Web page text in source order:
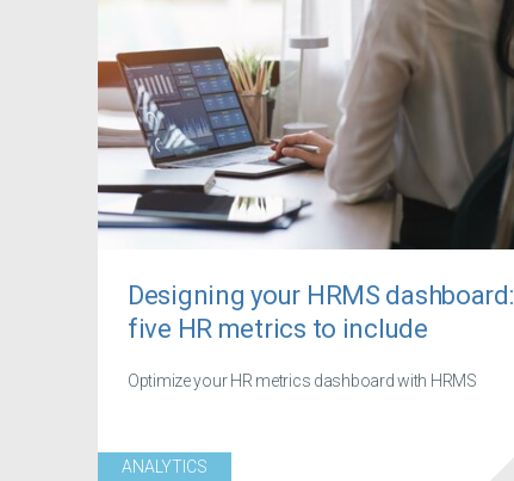
Designing your HRMS dashboard:
five HR metrics to include
Optimize your HR metrics dashboard with HRMS
ANALYTICS